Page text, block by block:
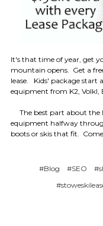
It's that time of year, get
mountain opens. Get a
lease. Kids' package start
equipment from K2, Volkl,
The best part about the
equipment halfway
boots or skis that fit.
#Blog #SEO